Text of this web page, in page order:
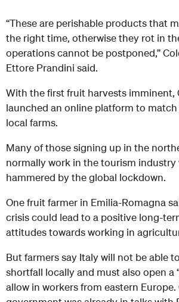
“These are perishable products that
the right time, otherwise they rot in
operations cannot be postponed,”
Ettore Prandini said.
With the first fruit harvests imminent,
launched an online platform to
local farms.
Many of those signing up in the
normally work in the tourism industry
hammered by the global lockdown.
One fruit farmer in Emilia-Romagna
crisis could lead to a positive long-
attitudes towards working in
But farmers say Italy will not be able
shortfall locally and must also open a
allow in workers from eastern